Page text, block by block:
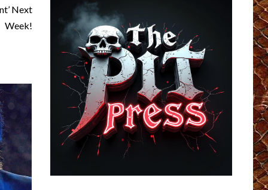
Next
Week!